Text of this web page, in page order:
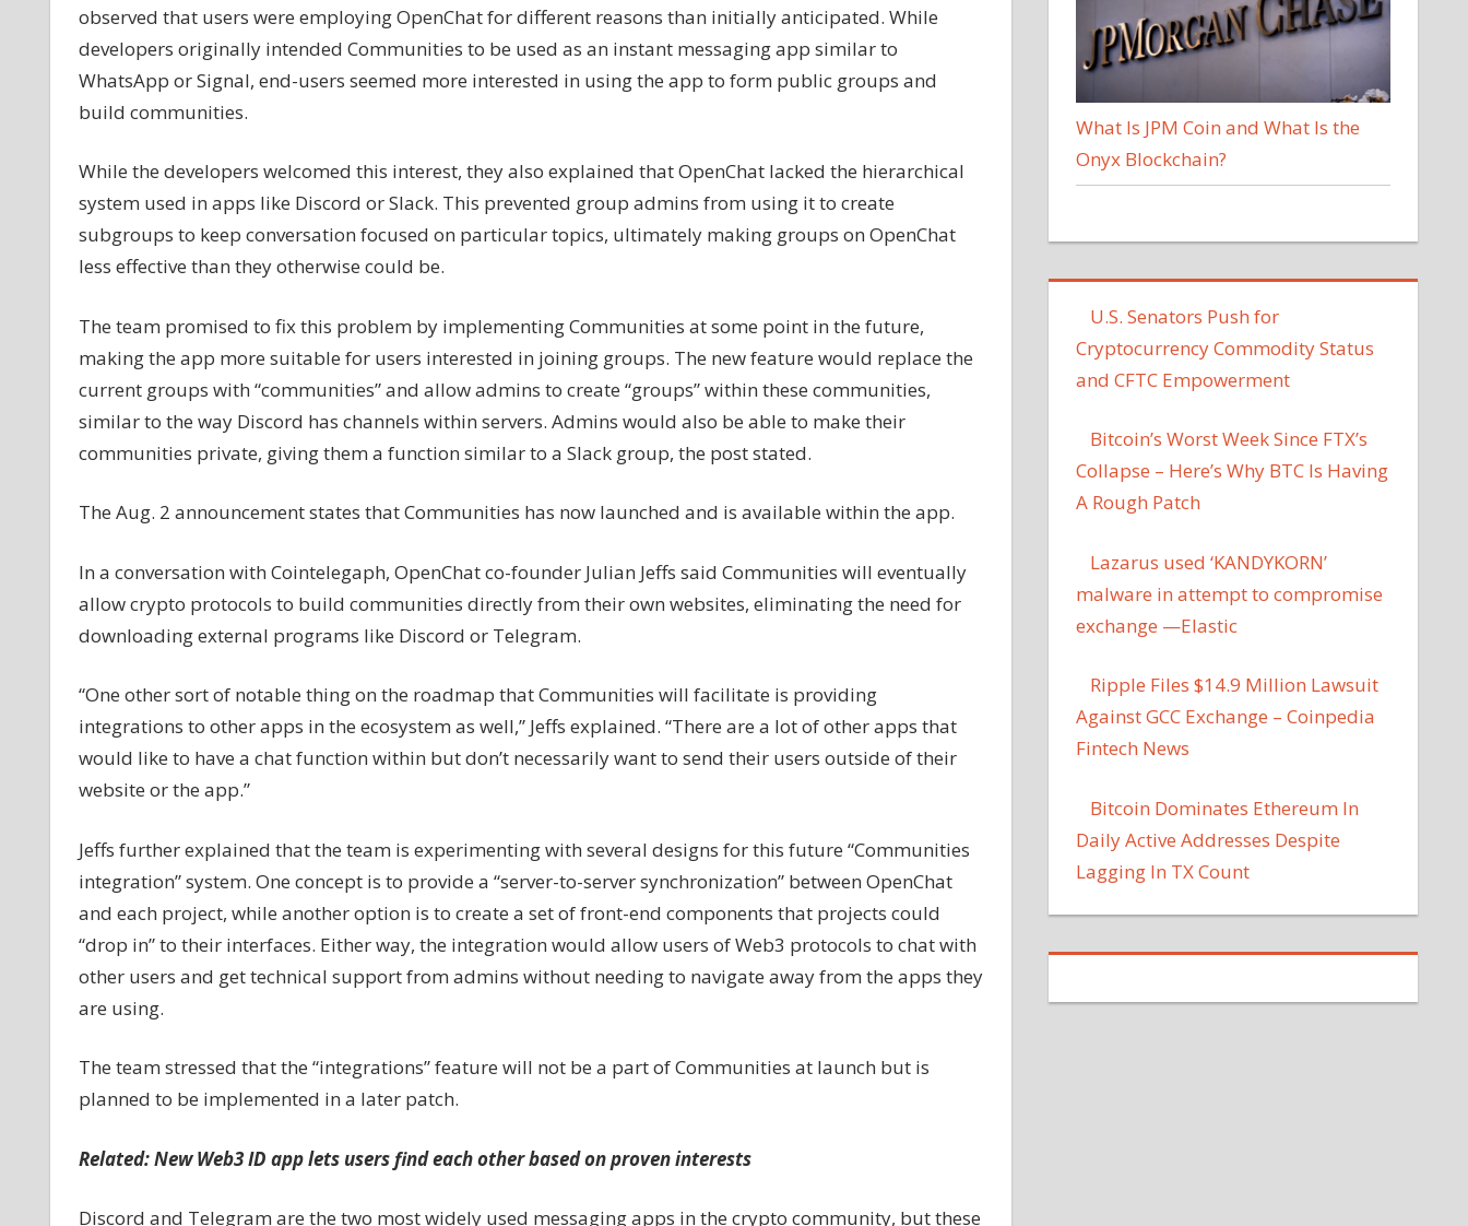
observed that users were employing OpenChat for different reasons than initially anticipated. While
developers originally intended Communities to be used as an instant messaging app similar to
WhatsApp or Signal, end-users seemed more interested in using the app to form public groups and
build communities.
While the developers welcomed this interest, they also explained that OpenChat lacked the hierarchical
system used in apps like Discord or Slack. This prevented group admins from using it to create
subgroups to keep conversation focused on particular topics, ultimately making groups on OpenChat
less effective than they otherwise could be.
The team promised to fix this problem by implementing Communities at some point in the future,
making the app more suitable for users interested in joining groups. The new feature would replace the
current groups with “communities” and allow admins to create “groups” within these communities,
similar to the way Discord has channels within servers. Admins would also be able to make their
communities private, giving them a function similar to a Slack group, the post stated.
The Aug. 2 announcement states that Communities has now launched and is available within the app.
In a conversation with Cointelegaph, OpenChat co-founder Julian Jeffs said Communities will eventually
allow crypto protocols to build communities directly from their own websites, eliminating the need for
downloading external programs like Discord or Telegram.
“One other sort of notable thing on the roadmap that Communities will facilitate is providing
integrations to other apps in the ecosystem as well,” Jeffs explained. “There are a lot of other apps that
would like to have a chat function within but don’t necessarily want to send their users outside of their
website or the app.”
Jeffs further explained that the team is experimenting with several designs for this future “Communities
integration” system. One concept is to provide a “server-to-server synchronization” between OpenChat
and each project, while another option is to create a set of front-end components that projects could
“drop in” to their interfaces. Either way, the integration would allow users of Web3 protocols to chat with
other users and get technical support from admins without needing to navigate away from the apps they
are using.
The team stressed that the “integrations” feature will not be a part of Communities at launch but is
planned to be implemented in a later patch.
Related:New Web3 ID app lets users find each other based on proven interests
Discord and Telegram are the two most widely used messaging apps in the crypto community, but these
What Is JPM Coin and What Is the
Onyx Blockchain?
U.S. Senators Push for
Cryptocurrency Commodity Status
and CFTC Empowerment
Bitcoin’s Worst Week Since FTX’s
Collapse – Here’s Why BTC Is Having
A Rough Patch
Lazarus used ‘KANDYKORN’
malware in attempt to compromise
exchange —Elastic
Ripple Files $14.9 Million Lawsuit
Against GCC Exchange – Coinpedia
Fintech News
Bitcoin Dominates Ethereum In
Daily Active Addresses Despite
Lagging In TX Count